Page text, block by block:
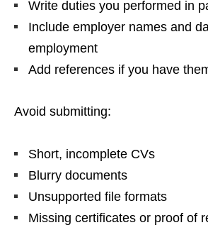
Write duties you performed in
Include employer names and
employment
Add references if you have
Avoid submitting:
Short, incomplete CVs
Blurry documents
Unsupported file formats
Missing certificates or proof of